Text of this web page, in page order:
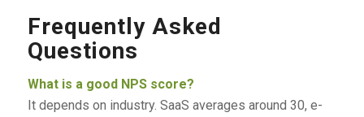
Frequently Asked
Questions
What is a good NPS score?
It depends on industry. SaaS averages around 30, e-